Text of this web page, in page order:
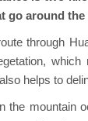
go around
through
helps to
the mountain